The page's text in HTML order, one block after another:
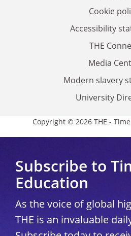
Cookie
Accessibility
THE
Media
Modern slavery
University
Copyright © 2026 THE -
Subscribe to
Education
As the voice of global
THE is an invaluable